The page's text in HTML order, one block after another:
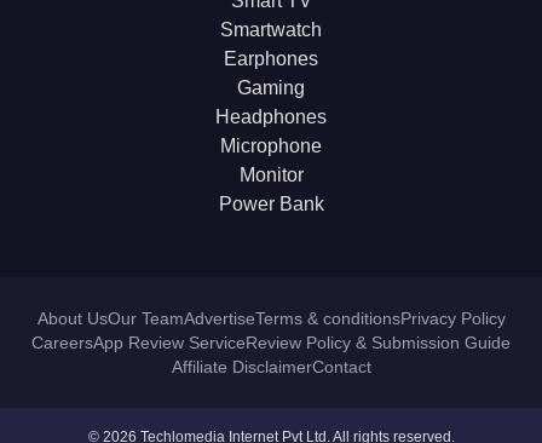
Smartwatch
Earphones
Gaming
Headphones
Microphone
Monitor
Power Bank
About UsOur TeamAdvertiseTerms & conditionsPrivacy Policy
CareersApp Review ServiceReview Policy & Submission Guide
Affiliate DisclaimerContact
© 2026 Techlomedia Internet Pvt Ltd. All rights reserved.